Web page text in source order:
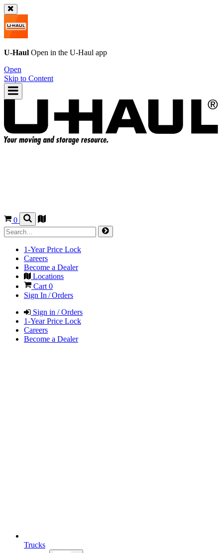
U-Haul Open in the U-Haul app
Open
Skip to Content
0
1-Year Price Lock
Careers
Become a Dealer
Locations
Cart 0
Sign In / Orders
Sign in / Orders
1-Year Price Lock
Careers
Become a Dealer
Trucks